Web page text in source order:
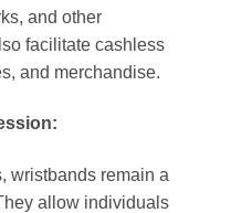
and other
facilitate cashless
and merchandise.
wristbands remain a
allow individuals